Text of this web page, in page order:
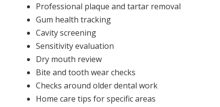
Professional plaque and tartar removal
Gum health tracking
Cavity screening
Sensitivity evaluation
Dry mouth review
Bite and tooth wear checks
Checks around older dental work
Home care tips for specific areas